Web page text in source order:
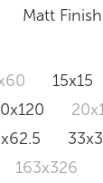
Matt
15x15
163x326